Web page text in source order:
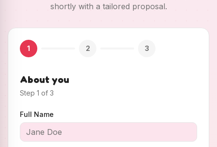
shortly with a tailored proposal.
1 2 3
About you
Step 1 of 3
Full Name